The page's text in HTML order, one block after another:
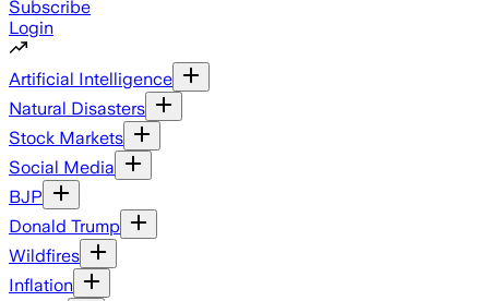
Subscribe
Login
Artificial Intelligence
Natural Disasters
Stock Markets
Social Media
BJP
Donald Trump
Wildfires
Inflation